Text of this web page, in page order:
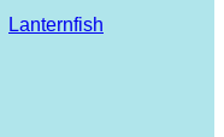
Lanternfish